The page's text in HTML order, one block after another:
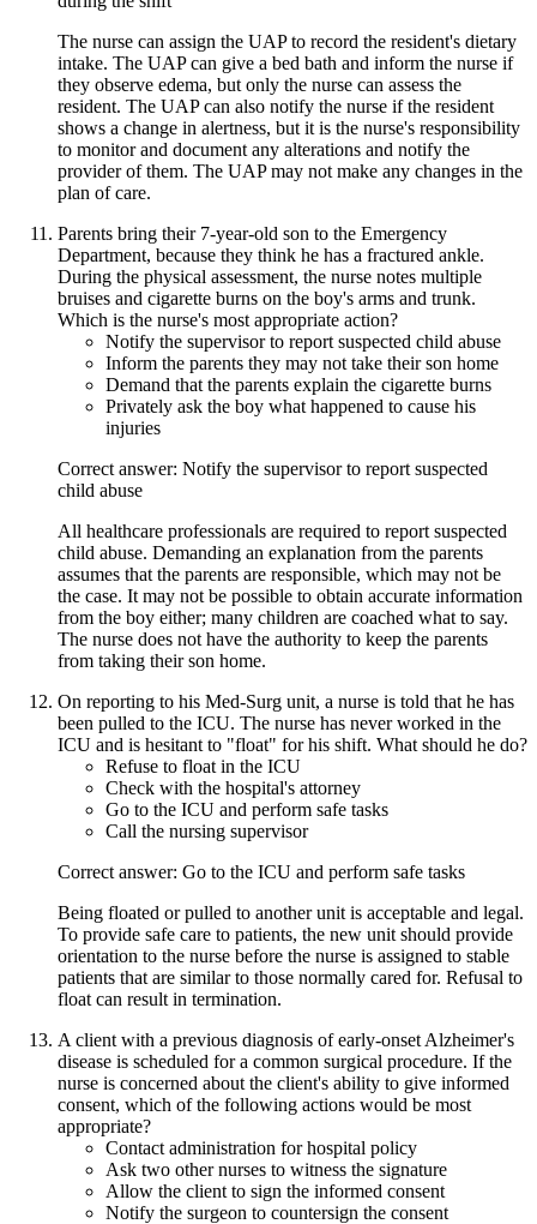
The nurse can assign the UAP to record the resident's dietary
intake. The UAP can give a bed bath and inform the nurse if
they observe edema, but only the nurse can assess the
resident. The UAP can also notify the nurse if the resident
shows a change in alertness, but it is the nurse's responsibility
to monitor and document any alterations and notify the
provider of them. The UAP may not make any changes in the
plan of care.
Parents bring their 7-year-old son to the Emergency
Department, because they think he has a fractured ankle.
During the physical assessment, the nurse notes multiple
bruises and cigarette burns on the boy's arms and trunk.
Which is the nurse's most appropriate action?
Notify the supervisor to report suspected child abuse
Inform the parents they may not take their son home
Demand that the parents explain the cigarette burns
Privately ask the boy what happened to cause his
injuries
Correct answer: Notify the supervisor to report suspected
child abuse
All healthcare professionals are required to report suspected
child abuse. Demanding an explanation from the parents
assumes that the parents are responsible, which may not be
the case. It may not be possible to obtain accurate information
from the boy either; many children are coached what to say.
The nurse does not have the authority to keep the parents
from taking their son home.
On reporting to his Med-Surg unit, a nurse is told that he has
been pulled to the ICU. The nurse has never worked in the
ICU and is hesitant to "float" for his shift. What should he do?
Refuse to float in the ICU
Check with the hospital's attorney
Go to the ICU and perform safe tasks
Call the nursing supervisor
Correct answer: Go to the ICU and perform safe tasks
Being floated or pulled to another unit is acceptable and legal.
To provide safe care to patients, the new unit should provide
orientation to the nurse before the nurse is assigned to stable
patients that are similar to those normally cared for. Refusal to
float can result in termination.
A client with a previous diagnosis of early-onset Alzheimer's
disease is scheduled for a common surgical procedure. If the
nurse is concerned about the client's ability to give informed
consent, which of the following actions would be most
appropriate?
Contact administration for hospital policy
Ask two other nurses to witness the signature
Allow the client to sign the informed consent
Notify the surgeon to countersign the consent